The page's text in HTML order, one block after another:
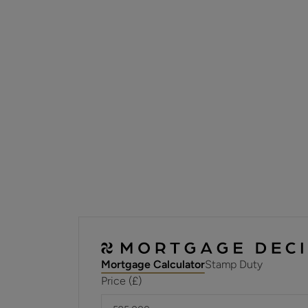
Mortgage CalculatorStamp Duty
Price (£)